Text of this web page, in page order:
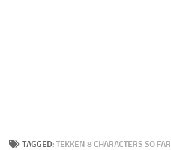
TAGGED:TEKKEN 8 CHARACTERS SO FAR